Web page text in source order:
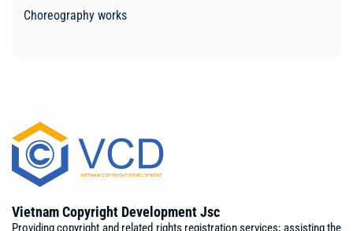
Choreography works
Vietnam Copyright Development Jsc
Providing copyright and related rights registration services; assisting the